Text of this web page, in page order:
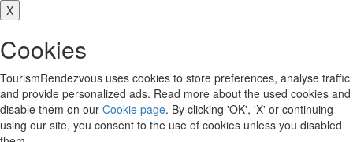
X
Cookies
TourismRendezvous uses cookies to store preferences, analyse traffic
and provide personalized ads. Read more about the used cookies and
disable them on our Cookie page. By clicking 'OK', 'X' or continuing
using our site, you consent to the use of cookies unless you disabled